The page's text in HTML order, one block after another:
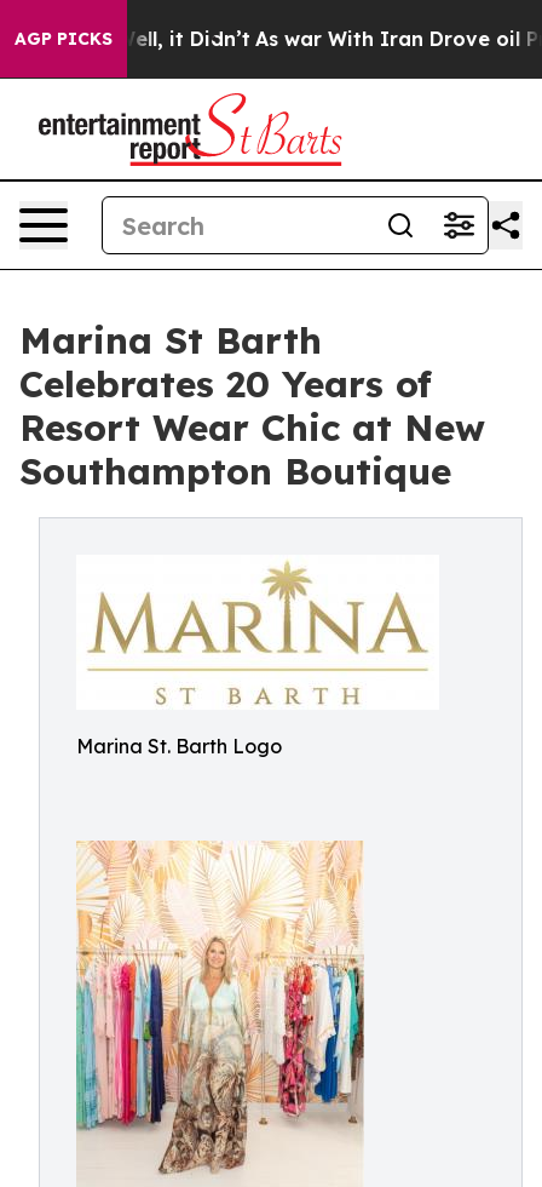
AGP PICKS
Well, it Didn’t As war With Iran Drove oil Prices
Marina St Barth
Celebrates 20 Years of
Resort Wear Chic at New
Southampton Boutique
Marina St. Barth Logo